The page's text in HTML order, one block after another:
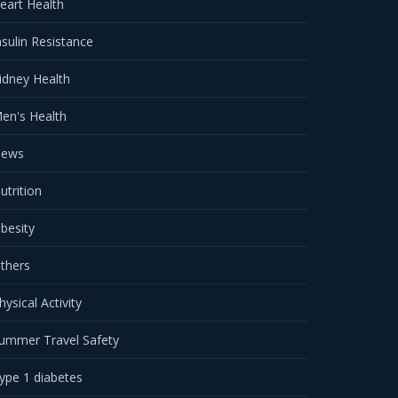
Health
Resistance
Health
Health
Activity
Travel Safety
1 diabetes